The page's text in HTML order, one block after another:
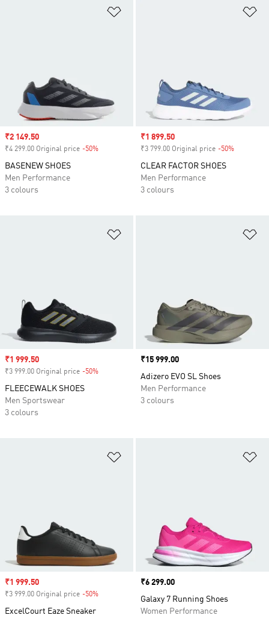
Sale price
₹2 149.50
₹4 299.00 Original price -50%
BASENEW SHOES
Men Performance
3 colours
Sale price
₹1 899.50
₹3 799.00 Original price -50%
CLEAR FACTOR SHOES
Men Performance
3 colours
Sale price
₹1 999.50
₹3 999.00 Original price -50%
FLEECEWALK SHOES
Men Sportswear
3 colours
Price
₹15 999.00
Adizero EVO SL Shoes
Men Performance
3 colours
Sale price
₹1 999.50
₹3 999.00 Original price -50%
ExcelCourt Eaze Sneaker
Price
₹6 299.00
Galaxy 7 Running Shoes
Women Performance